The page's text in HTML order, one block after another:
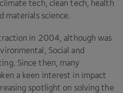
tech, clean tech, health
materials science.
in 2004 , although was
Social and
Since then, many
a keen interest in impact
spotlight on solving the